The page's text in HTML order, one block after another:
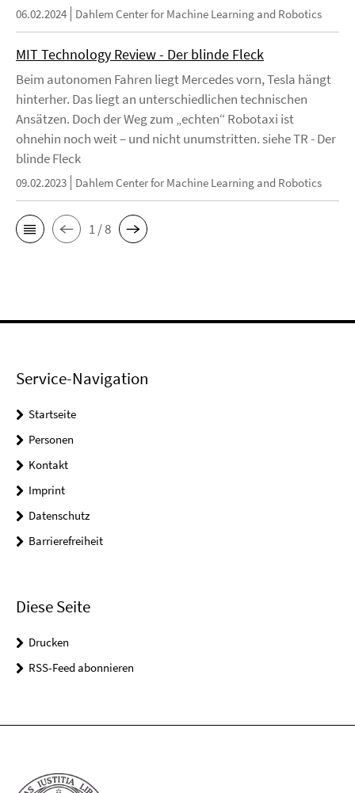
06.02.2024 Dahlem Center for Machine Learning and Robotics
MIT Technology Review - Der blinde Fleck
Beim autonomen Fahren liegt Mercedes vorn, Tesla hängt
hinterher. Das liegt an unterschiedlichen technischen
Ansätzen. Doch der Weg zum „echten“ Robotaxi ist
ohnehin noch weit – und nicht unumstritten. siehe TR - Der
blinde Fleck
09.02.2023 Dahlem Center for Machine Learning and Robotics
1 / 8
Service-Navigation
Startseite
Personen
Kontakt
Imprint
Datenschutz
Barrierefreiheit
Diese Seite
Drucken
RSS-Feed abonnieren